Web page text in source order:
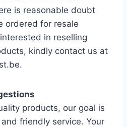
is reasonable doubt
ordered for resale
in reselling
kindly contact us at
st.be.
products, our goal is
friendly service. Your